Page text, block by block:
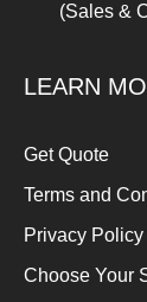
(Sales &
LEARN
Get Quote
Terms and
Privacy Policy
Choose Your